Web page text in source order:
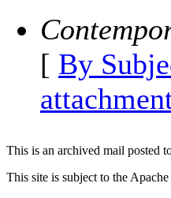
[ By
This is an archived mail posted
This site is subject to the Apache